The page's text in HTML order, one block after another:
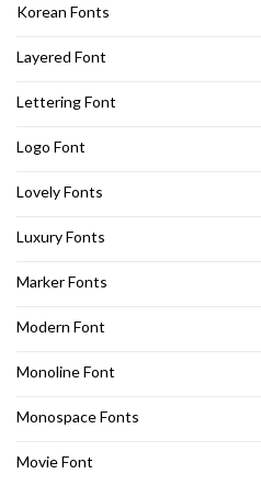
Korean Fonts
Layered Font
Lettering Font
Logo Font
Lovely Fonts
Luxury Fonts
Marker Fonts
Modern Font
Monoline Font
Monospace Fonts
Movie Font